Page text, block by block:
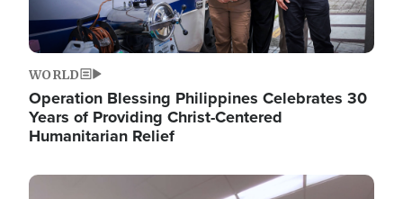
WORLD
Operation Blessing Philippines Celebrates 30
Years of Providing Christ-Centered
Humanitarian Relief
Image